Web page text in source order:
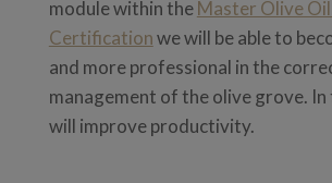
module within theMaster Olive
Certificationwe will be able to
and more professional in the
management of the olive grove. In
will improve productivity.